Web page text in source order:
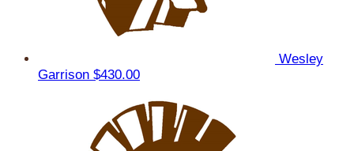
Wesley
Garrison $430.00